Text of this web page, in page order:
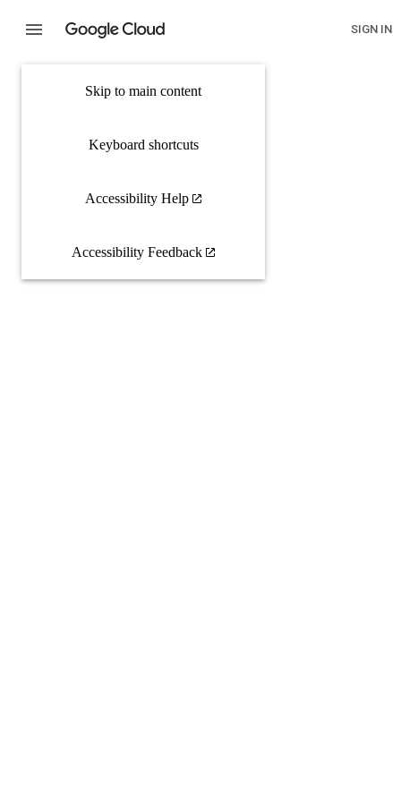
Skip to main content
Keyboard shortcuts
Accessibility Help
Accessibility Feedback
SIGN IN